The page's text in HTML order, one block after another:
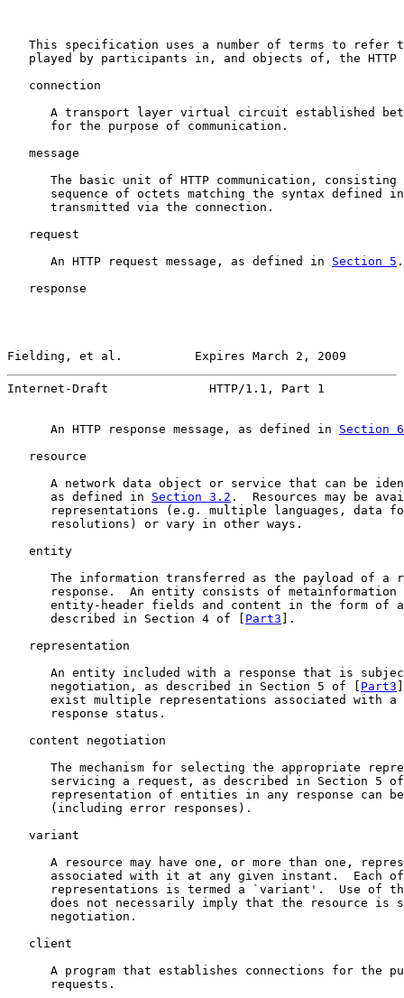
This specification uses a number of terms to refer
played by participants in, and objects of, the HTTP
   connection
A transport layer virtual circuit established
      for the purpose of communication.
   message
The basic unit of HTTP communication, consisting
sequence of octets matching the syntax defined
      transmitted via the connection.
   request
      An HTTP request message, as defined in
Section 5 .
   response
Fielding, et al.          Expires March 2, 2009
Internet-Draft              HTTP/1.1, Part 1
      An HTTP response message, as defined in
Section 6
   resource
A network data object or service that can be
      as defined in
Section 3.2 .  Resources may be
representations (e.g. multiple languages, data
      resolutions) or vary in other ways.
   entity
The information transferred as the payload of a
response.  An entity consists of metainformation
entity-header fields and content in the form of
      described in Section 4 of [
Part3 ].
   representation
An entity included with a response that is
      negotiation, as described in Section 5 of [
Part3
exist multiple representations associated with a
      response status.
   content negotiation
The mechanism for selecting the appropriate
servicing a request, as described in Section 5
representation of entities in any response can
      (including error responses).
   variant
A resource may have one, or more than one,
associated with it at any given instant.  Each
representations is termed a `variant'.  Use of
does not necessarily imply that the resource is
      negotiation.
   client
A program that establishes connections for the
      requests.